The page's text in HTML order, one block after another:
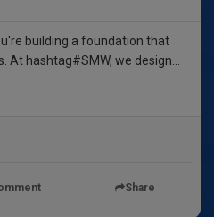
building a foundation that
At hashtag#SMW, we design
Share